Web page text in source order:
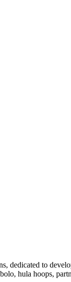
dedicated to
hula hoops,